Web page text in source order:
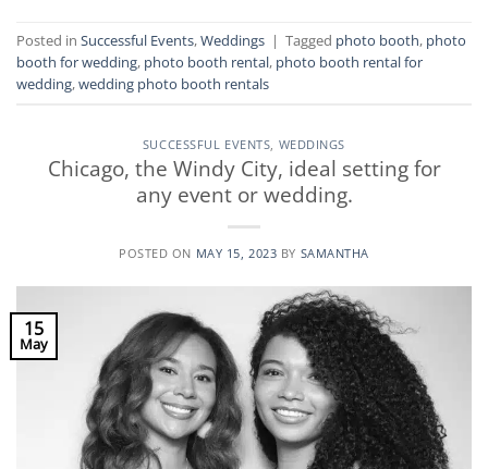
Posted in Successful Events,Weddings | Tagged photo booth, photo
booth for wedding, photo booth rental, photo booth rental for
wedding,wedding photo booth rentals
SUCCESSFUL EVENTS WEDDINGS
Chicago, the Windy City, ideal setting for
any event or wedding.
POSTED ON MAY 15, 2023 BY SAMANTHA
15
May